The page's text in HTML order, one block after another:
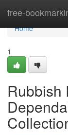
free-
Home
Home
1
Rubbish